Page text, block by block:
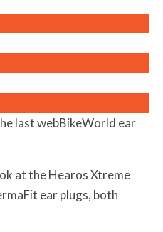
last webBikeWorld ear
at the Hearos Xtreme
ear plugs, both